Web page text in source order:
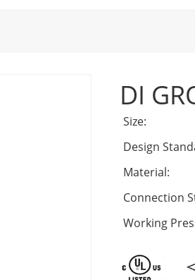
DI
Size:
Design
Material:
Connection
Working